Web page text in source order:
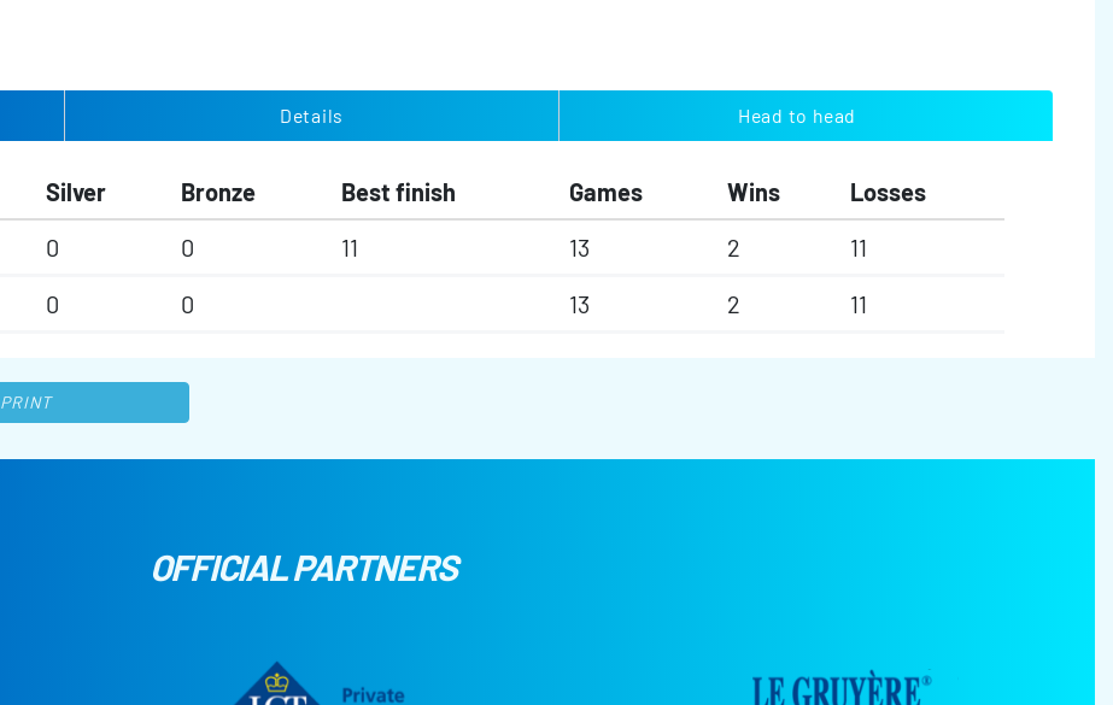
Details Head to head
Silver Bronze Best finish Games Wins
Losses
0 0 11 13 2
11
0 0 13 2 11
PRINT
OFFICIAL PARTNERS